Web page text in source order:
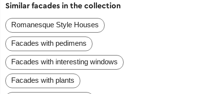
Similar facades in the collection
Romanesque Style Houses
Facades with pedimens
Facades with interesting windows
Facades with plants